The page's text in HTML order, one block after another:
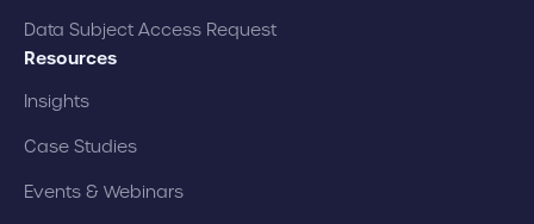
Data Subject Access Request
Resources
Insights
Case Studies
Events & Webinars